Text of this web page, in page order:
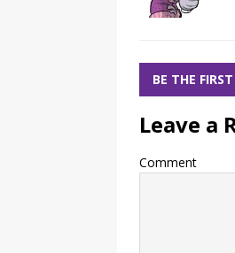
BE THE
Leave a
Comment